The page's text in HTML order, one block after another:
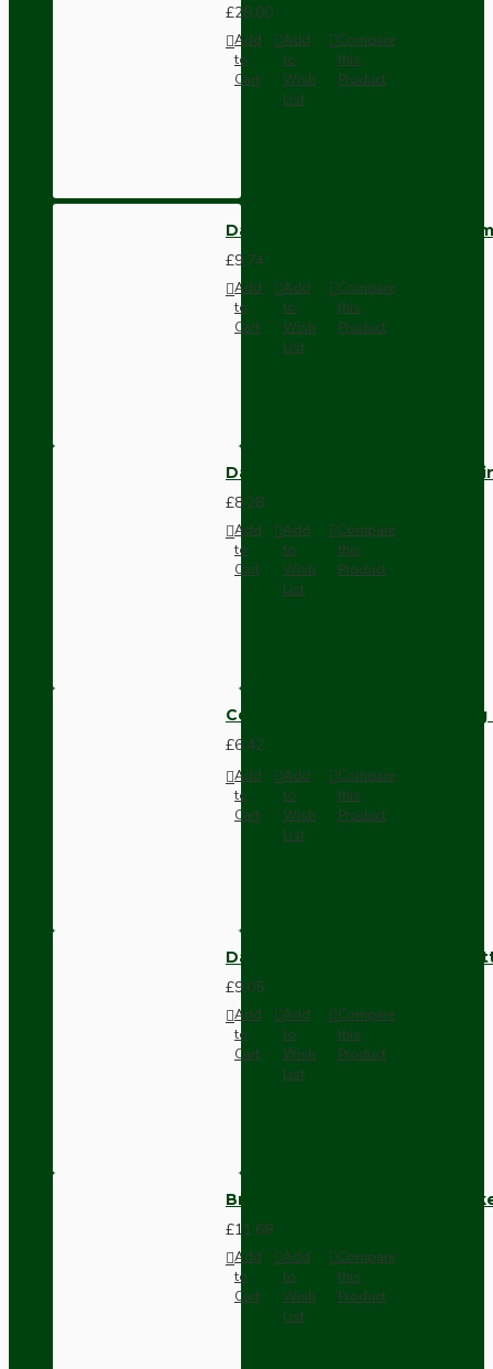
£28.00
Add
to
Cart
Add
to
Wish
List
Compare
this
Product
Dark Brown Wall Switch -
£9.74
Add
to
Cart
Add
to
Wish
List
Compare
this
Product
Dark Brown Fused Plug -UK
£8.28
Add
to
Cart
Add
to
Wish
List
Compare
this
Product
Compact Pendant Light
£6.42
Add
to
Cart
Add
to
Wish
List
Compare
this
Product
Dark Brown Surface Mount
£9.05
Add
to
Cart
Add
to
Wish
List
Compare
this
Product
Brown Bakelite Switch or
£11.68
Add
to
Cart
Add
to
Wish
List
Compare
this
Product